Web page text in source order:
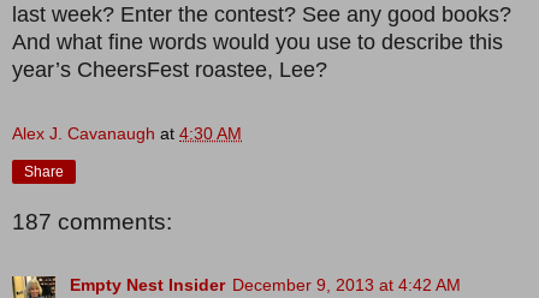
last week? Enter the contest? See any good books?
And what fine words would you use to describe this
year’s CheersFest roastee, Lee?
Alex J. Cavanaugh at 4:30 AM
Share
187 comments:
Empty Nest Insider December 9, 2013 at 4:42 AM